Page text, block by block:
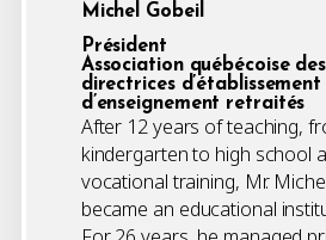
Michel Gobeil
Président
Association québécoise
directrices d’établissement
d’enseignement retraités
After 12 years of teaching,
kindergarten to high school
vocational training, Mr.
became an educational